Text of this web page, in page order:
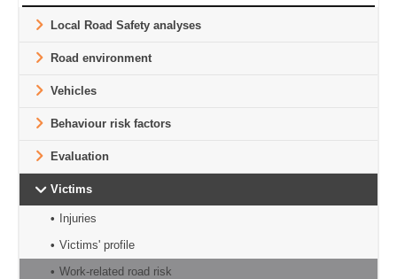
Local Road Safety analyses
Road environment
Vehicles
Behaviour risk factors
Evaluation
Victims
Injuries
Victims' profile
Work-related road risk